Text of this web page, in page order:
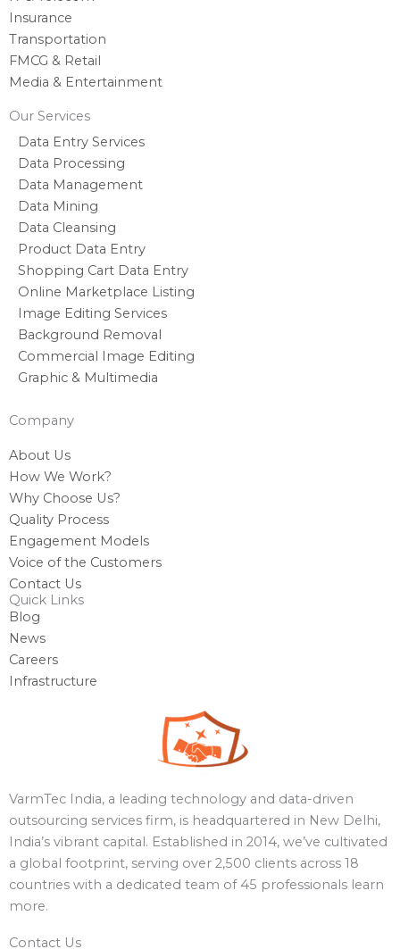
Insurance
Transportation
FMCG & Retail
Media & Entertainment
Our Services
Data Entry Services
Data Processing
Data Management
Data Mining
Data Cleansing
Product Data Entry
Shopping Cart Data Entry
Online Marketplace Listing
Image Editing Services
Background Removal
Commercial Image Editing
Graphic & Multimedia
Company
About Us
How We Work?
Why Choose Us?
Quality Process
Engagement Models
Voice of the Customers
Contact Us
Quick Links
Blog
News
Careers
Infrastructure
VarmTec India, a leading technology and data-driven
outsourcing services firm, is headquartered in New Delhi,
India’s vibrant capital. Established in 2014, we’ve cultivated
a global footprint, serving over 2,500 clients across 18
countries with a dedicated team of 45 professionals learn
more.
Contact Us